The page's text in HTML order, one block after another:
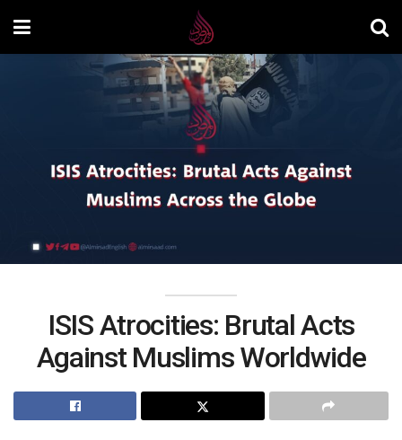
ISIS Atrocities: Brutal Acts
Against Muslims Worldwide